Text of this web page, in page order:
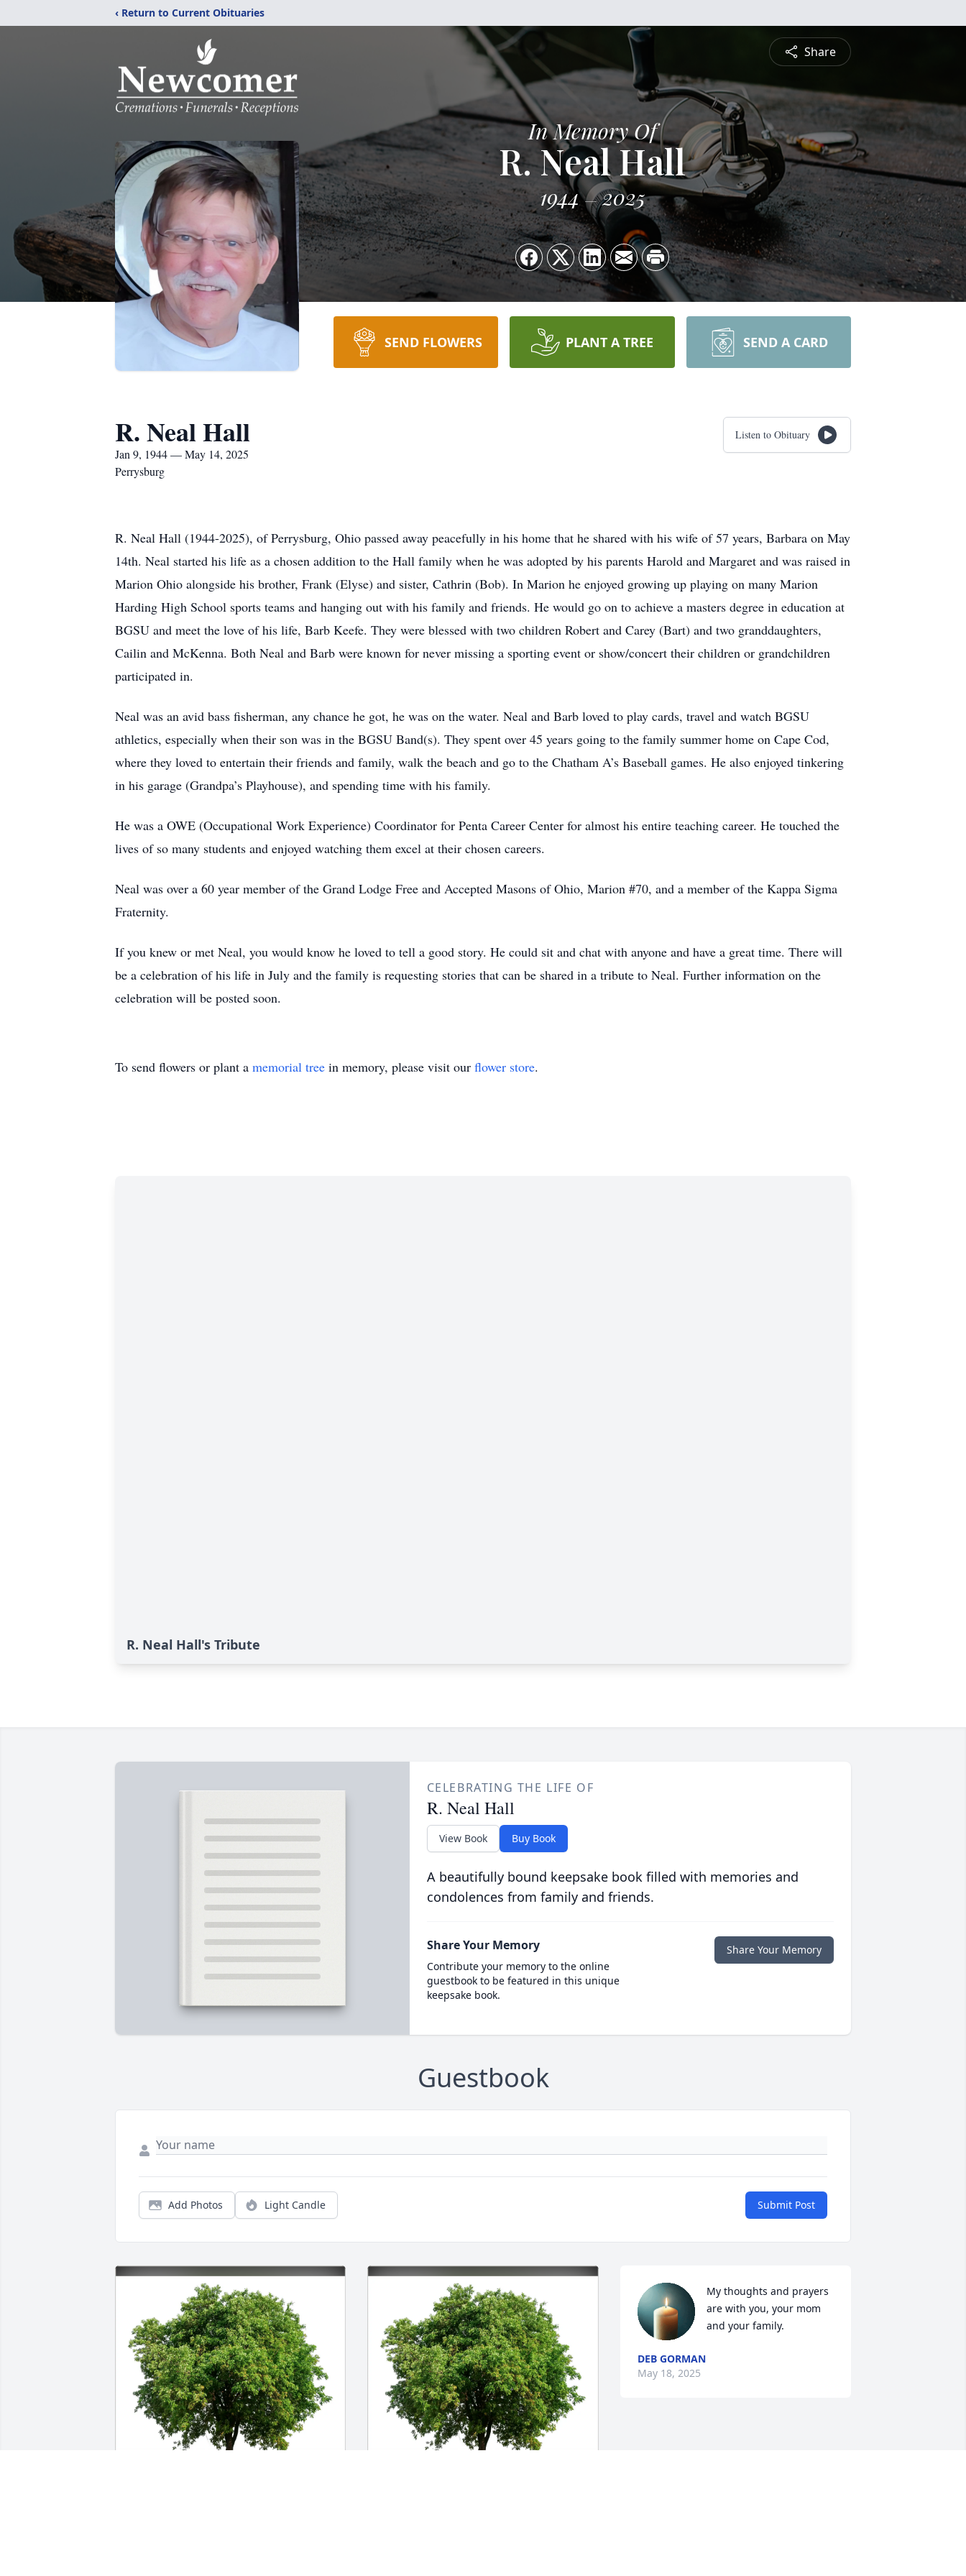
‹ Return to Current Obituaries
Share
In Memory Of
R. Neal Hall
1944 2025
SEND FLOWERS PLANT A TREE SEND A CARD
R. Neal Hall
Jan 9, 1944 — May 14, 2025
Perrysburg
Listen to Obituary
R. Neal Hall (1944-2025), of Perrysburg, Ohio passed away peacefully in his home that he shared with his wife of 57 years, Barbara on May
14th. Neal started his life as a chosen addition to the Hall family when he was adopted by his parents Harold and Margaret and was raised in
Marion Ohio alongside his brother, Frank (Elyse) and sister, Cathrin (Bob). In Marion he enjoyed growing up playing on many Marion
Harding High School sports teams and hanging out with his family and friends. He would go on to achieve a masters degree in education at
BGSU and meet the love of his life, Barb Keefe. They were blessed with two children Robert and Carey (Bart) and two granddaughters,
Cailin and McKenna. Both Neal and Barb were known for never missing a sporting event or show/concert their children or grandchildren
participated in.
Neal was an avid bass fisherman, any chance he got, he was on the water. Neal and Barb loved to play cards, travel and watch BGSU
athletics, especially when their son was in the BGSU Band(s). They spent over 45 years going to the family summer home on Cape Cod,
where they loved to entertain their friends and family, walk the beach and go to the Chatham A’s Baseball games. He also enjoyed tinkering
in his garage (Grandpa’s Playhouse), and spending time with his family.
He was a OWE (Occupational Work Experience) Coordinator for Penta Career Center for almost his entire teaching career. He touched the
lives of so many students and enjoyed watching them excel at their chosen careers.
Neal was over a 60 year member of the Grand Lodge Free and Accepted Masons of Ohio, Marion #70, and a member of the Kappa Sigma
Fraternity.
If you knew or met Neal, you would know he loved to tell a good story. He could sit and chat with anyone and have a great time. There will
be a celebration of his life in July and the family is requesting stories that can be shared in a tribute to Neal. Further information on the
celebration will be posted soon.
To send flowers or plant a memorial tree in memory, please visit our flower store.
R. Neal Hall's Tribute
CELEBRATING THE LIFE OF
R. Neal Hall
View Book Buy Book
A beautifully bound keepsake book filled with memories and
condolences from family and friends.
Share Your Memory
Contribute your memory to the online
guestbook to be featured in this unique
keepsake book.
Share Your Memory
Guestbook
Add Photos Light Candle Submit Post
My thoughts and prayers
are with you, your mom
and your family.
DEB GORMAN
May 18, 2025